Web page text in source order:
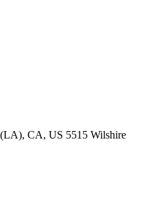
CA, US 5515 Wilshire